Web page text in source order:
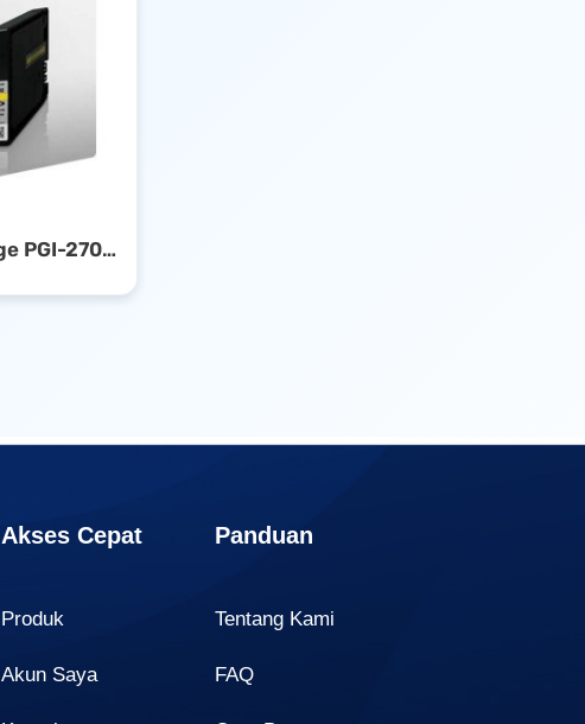
Canon Ink Cartridge PGI-2700 Yellow
Akses Cepat
Produk
Akun Saya
Panduan
Tentang Kami
FAQ